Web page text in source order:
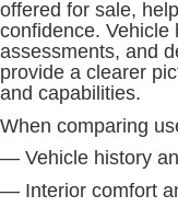
offered for sale,
confidence. Vehicle
assessments, and
provide a clearer
and capabilities.
When comparing
— Vehicle history
— Interior comfort